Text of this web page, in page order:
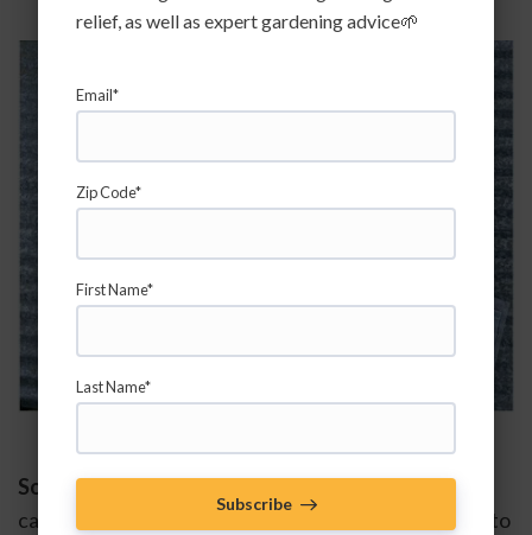
Soil Organic Matter - The next important thing you
can do to improve water retention and efficiency is to
relief, as well as expert gardening advice🌱
Email*
Zip Code*
First Name*
Last Name*
Subscribe